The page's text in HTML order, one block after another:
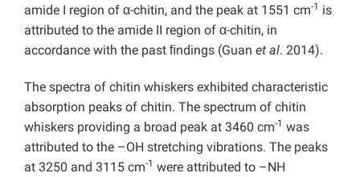
amide I region of α-chitin, and the peak at 1551 cm-1 is
attributed to the amide II region of α-chitin, in
accordance with the past ﬁndings (Guan et al. 2014).
The spectra of chitin whiskers exhibited characteristic
absorption peaks of chitin. The spectrum of chitin
whiskers providing a broad peak at 3460 cm-1 was
attributed to the –OH stretching vibrations. The peaks
at 3250 and 3115 cm-1 were attributed to –NH